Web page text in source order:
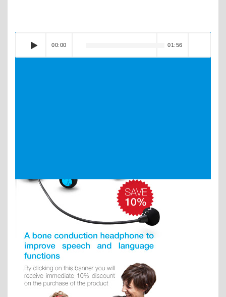
00:00 01:56